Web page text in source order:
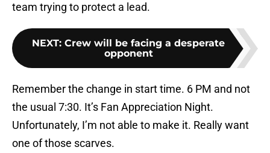
team trying to protect a lead.
NEXT: Crew will be facing a desperate
opponent
Remember the change in start time. 6 PM and not
the usual 7:30. It’s Fan Appreciation Night.
Unfortunately, I’m not able to make it. Really want
one of those scarves.